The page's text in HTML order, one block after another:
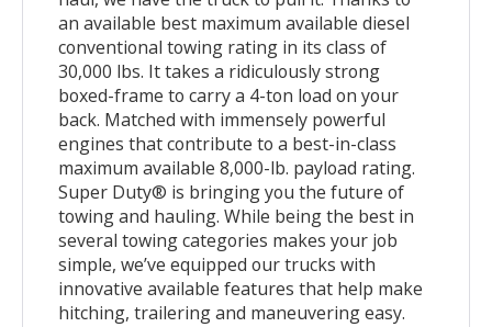
an available best maximum available diesel
conventional towing rating in its class of
30,000 lbs. It takes a ridiculously strong
boxed-frame to carry a 4-ton load on your
back. Matched with immensely powerful
engines that contribute to a best-in-class
maximum available 8,000-lb. payload rating.
Super Duty® is bringing you the future of
towing and hauling. While being the best in
several towing categories makes your job
simple, we’ve equipped our trucks with
innovative available features that help make
hitching, trailering and maneuvering easy.